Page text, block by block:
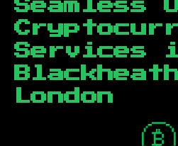
Seamless
Services
London